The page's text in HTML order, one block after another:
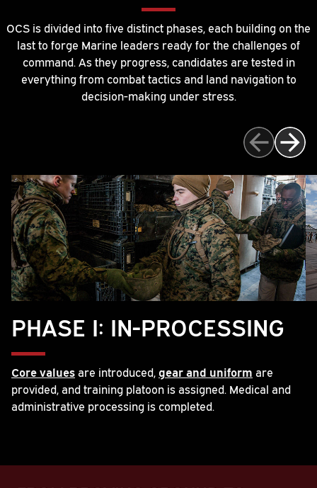
OCS is divided into five distinct phases, each building on the
last to forge Marine leaders ready for the challenges of
command. As they progress, candidates are tested in
everything from combat tactics and land navigation to
decision-making under stress.
PHASE I: IN-PROCESSING
Core values are introduced, gear and uniform are
provided, and training platoon is assigned. Medical and
administrative processing is completed.